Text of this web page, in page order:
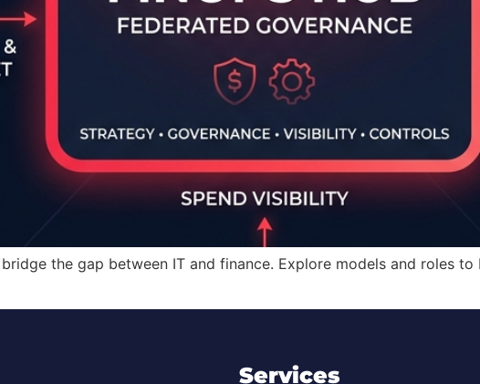
the gap between IT and finance. Explore models and roles
Services